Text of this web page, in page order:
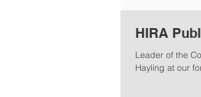
HIRA
Leader of the
Hayling at our